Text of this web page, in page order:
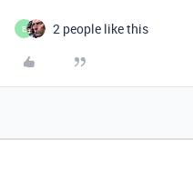
E 2 people like this